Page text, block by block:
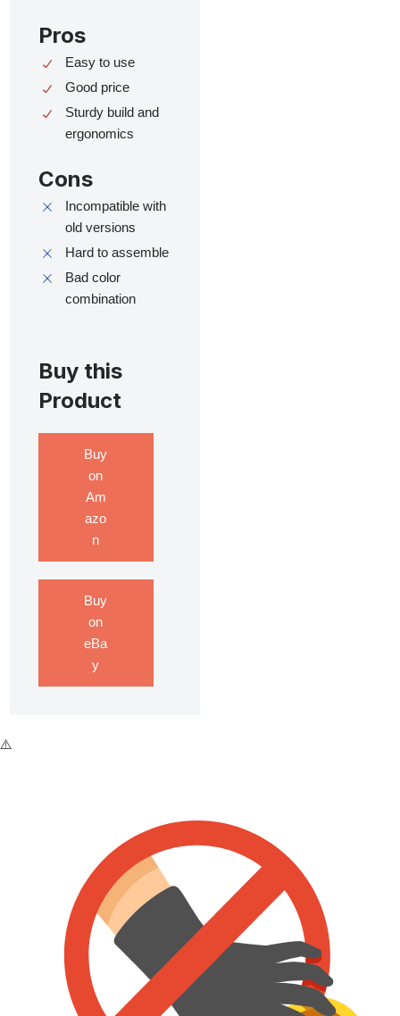
Pros
Easy to use
Good price
Sturdy build and
ergonomics
Cons
Incompatible with
old versions
Hard to assemble
Bad color
combination
Buy this
Product
Buy
on
Am
azo
n
Buy
on
eBa
y